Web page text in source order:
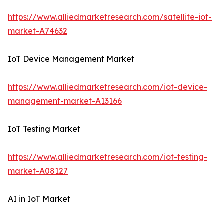
https://www.alliedmarketresearch.com/satellite-iot-
market-A74632
IoT Device Management Market
https://www.alliedmarketresearch.com/iot-device-
management-market-A13166
IoT Testing Market
https://www.alliedmarketresearch.com/iot-testing-
market-A08127
AI in IoT Market